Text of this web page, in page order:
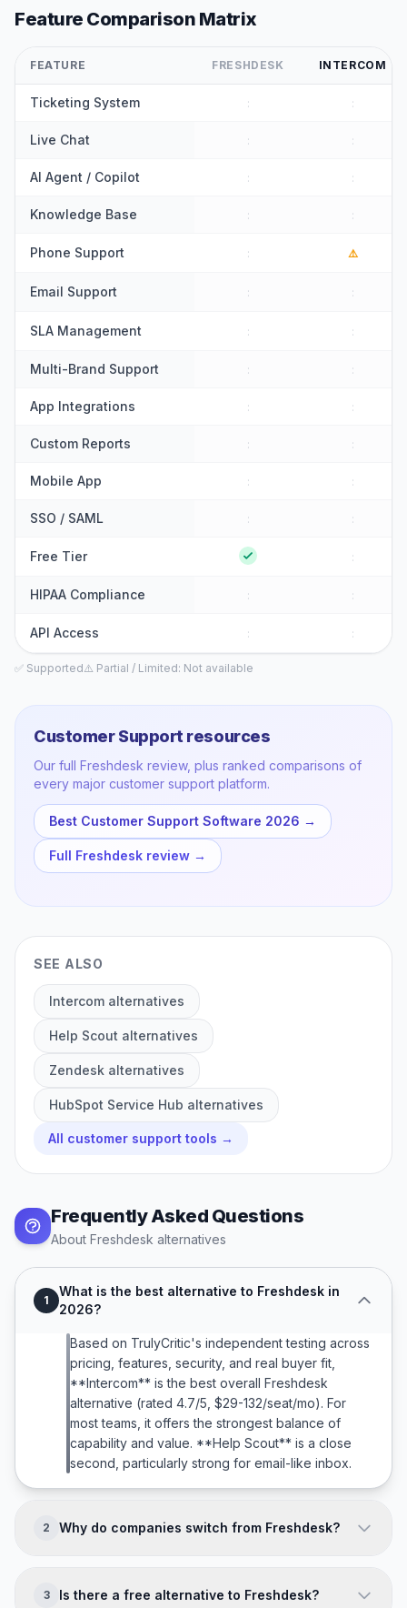
Feature Comparison Matrix
FEATURE FRESHDESK INTERCOM
Ticketing System : :
Live Chat : :
AI Agent / Copilot : :
Knowledge Base : :
Phone Support : ⚠️
Email Support : :
SLA Management : :
Multi-Brand Support : :
App Integrations : :
Custom Reports : :
Mobile App : :
SSO / SAML : :
Free Tier :
HIPAA Compliance : :
API Access : :
✅ Supported⚠️ Partial / Limited: Not available
Customer Support resources
Our full Freshdesk review, plus ranked comparisons of
every major customer support platform.
Best Customer Support Software 2026 →
Full Freshdesk review →
SEE ALSO
Intercom alternatives
Help Scout alternatives
Zendesk alternatives
HubSpot Service Hub alternatives
All customer support tools →
Frequently Asked Questions
About Freshdesk alternatives
1
What is the best alternative to Freshdesk in
2026?
Based on TrulyCritic's independent testing across
pricing, features, security, and real buyer fit,
**Intercom** is the best overall Freshdesk
alternative (rated 4.7/5, $29-132/seat/mo). For
most teams, it offers the strongest balance of
capability and value. **Help Scout** is a close
second, particularly strong for email-like inbox.
2 Why do companies switch from Freshdesk?
features trail Zendesk; Fewer integrations : 500+
3 Is there a free alternative to Freshdesk?